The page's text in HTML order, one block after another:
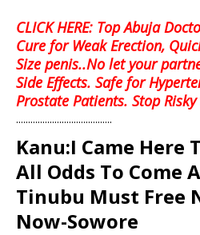
CLICK HERE: Top Abuja
Cure for Weak Erection,
Size penis..No let your
Side Effects. Safe for
Prostate Patients. Stop Risky
........................................
Kanu:I Came Here
All Odds To Come
Tinubu Must Free
Now-Sowore